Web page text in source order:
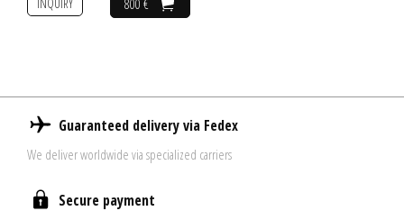
800 €
Guaranteed delivery via Fedex
We deliver worldwide via specialized carriers
Secure payment